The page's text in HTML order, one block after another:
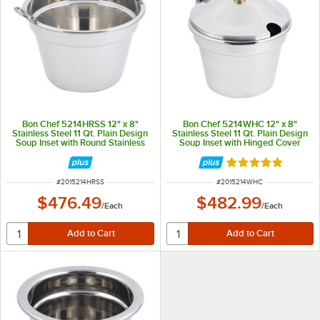
Bon Chef 5214HRSS 12" x 8"
Stainless Steel 11 Qt. Plain Design
Soup Inset with Round Stainless
ITEM NUMBER
#2015214HRSS
$476.49/Each
Bon Chef 5214WHC 12" x 8"
Stainless Steel 11 Qt. Plain Design
Soup Inset with Hinged Cover
Rated 5 out of 5
ITEM NUMBER
#2015214WHC
$482.99/Each